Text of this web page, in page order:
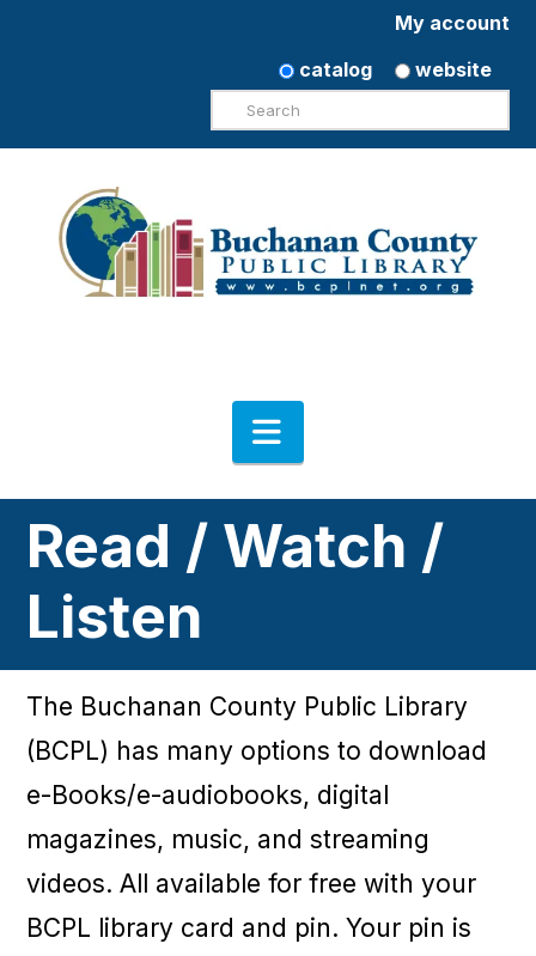
My account
catalog
website
Search
Navigation
Read / Watch /
Listen
The Buchanan County Public Library
(BCPL) has many options to download
e-Books/e-audiobooks, digital
magazines, music, and streaming
videos. All available for free with your
BCPL library card and pin. Your pin is